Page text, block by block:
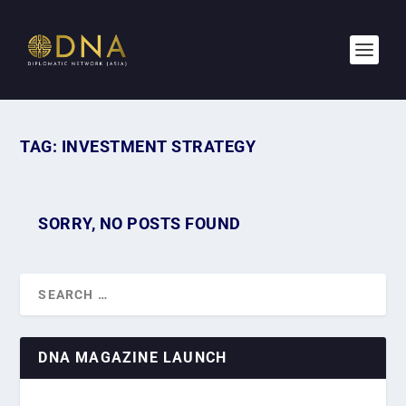
TAG: INVESTMENT STRATEGY
SORRY, NO POSTS FOUND
DNA MAGAZINE LAUNCH